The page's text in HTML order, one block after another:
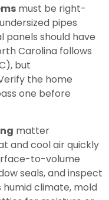
must be right-
pipes
panels should have
Carolina follows
but
the home
one before
matter
and cool air quickly
to-volume
seals, and inspect
humid climate, mold